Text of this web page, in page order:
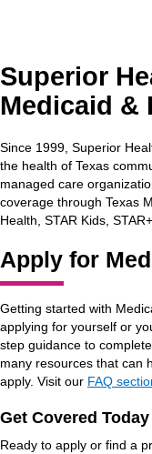
Superior
Medicaid &
Since 1999, Superior
the health of Texas
managed care
coverage through Texas
Health, STAR Kids,
Apply for
Getting started with
applying for yourself or
step guidance to
many resources that can
apply. Visit our FAQ
Get Covered Today
Ready to apply or find a